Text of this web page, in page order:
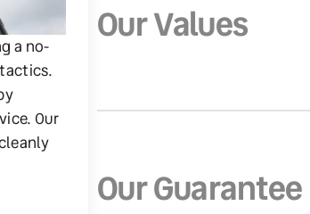
Our Values
Our Guarantee
a no-
Our